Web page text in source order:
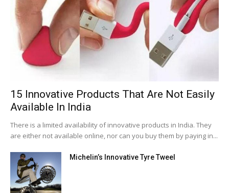
15 Innovative Products That Are Not Easily
Available In India
There is a limited availability of innovative products in India. They
are either not available online, nor can you buy them by paying in...
Michelin’s Innovative Tyre Tweel